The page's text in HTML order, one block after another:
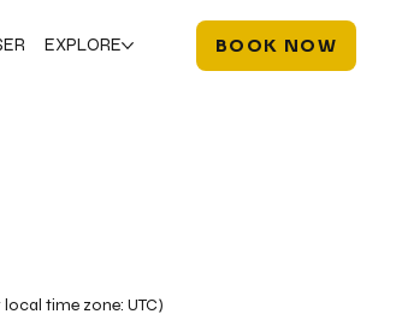
EXPLORE BOOK NOW
local time zone:UTC)